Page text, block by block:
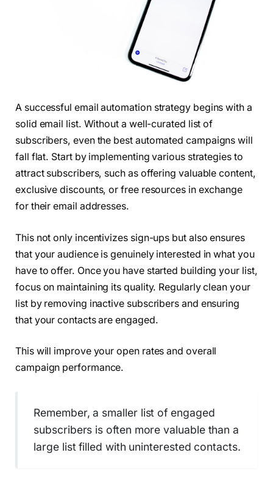
A successful email automation strategy begins with a
solid email list. Without a well-curated list of
subscribers, even the best automated campaigns will
fall flat. Start by implementing various strategies to
attract subscribers, such as offering valuable content,
exclusive discounts, or free resources in exchange
for their email addresses.
This not only incentivizes sign-ups but also ensures
that your audience is genuinely interested in what you
have to offer. Once you have started building your list,
focus on maintaining its quality. Regularly clean your
list by removing inactive subscribers and ensuring
that your contacts are engaged.
This will improve your open rates and overall
campaign performance.
Remember, a smaller list of engaged
subscribers is often more valuable than a
large list filled with uninterested contacts.